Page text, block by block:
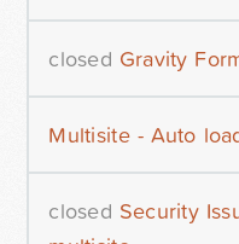
closed Gravity
Multisite - Auto
closed Security